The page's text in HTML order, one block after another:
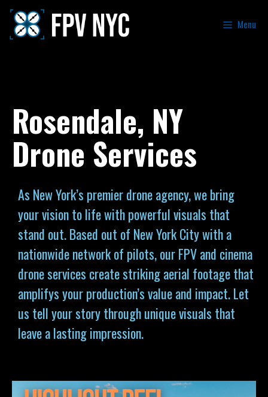
Menu
Rosendale, NY
Drone Services
As New York’s premier drone agency, we bring
your vision to life with powerful visuals that
stand out. Based out of New York City with a
nationwide network of pilots, our FPV and cinema
drone services create striking aerial footage that
amplifys your production’s value and impact. Let
us tell your story through unique visuals that
leave a lasting impression.